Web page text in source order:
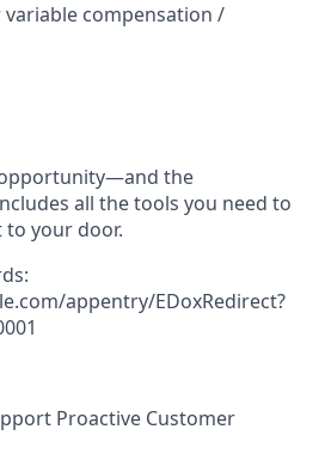
compensation /
the
all the tools you need to
to your door.
appentry/EDoxRedirect?
Proactive Customer